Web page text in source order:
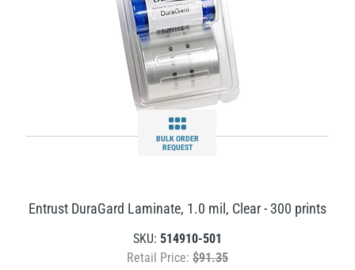
BULK ORDER
REQUEST
Entrust DuraGard Laminate, 1.0 mil, Clear - 300 prints
SKU: 514910-501
Retail Price: $91.35